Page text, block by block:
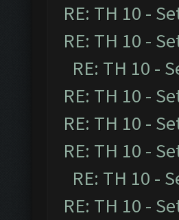
RE: TH 10 -
RE: TH 10 -
RE: TH 10 -
RE: TH 10 -
RE: TH 10 -
RE: TH 10 -
RE: TH 10 -
RE: TH 10 -